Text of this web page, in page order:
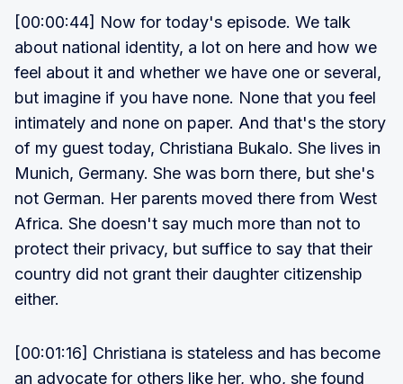
[00:00:44] Now for today's episode. We talk
about national identity, a lot on here and how we
feel about it and whether we have one or several,
but imagine if you have none. None that you feel
intimately and none on paper. And that's the story
of my guest today, Christiana Bukalo. She lives in
Munich, Germany. She was born there, but she's
not German. Her parents moved there from West
Africa. She doesn't say much more than not to
protect their privacy, but suffice to say that their
country did not grant their daughter citizenship
either.
[00:01:16] Christiana is stateless and has become
an advocate for others like her, who, she found